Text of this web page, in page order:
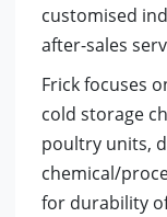
customised
after-sales
Frick focuses
cold storage
poultry units,
chemical/
for durability